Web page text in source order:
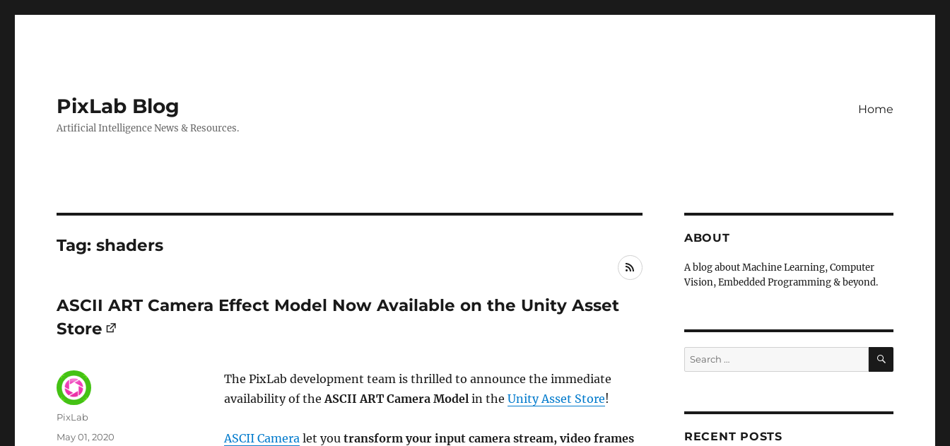
PixLab Blog
Artificial Intelligence News & Resources.
Home
Tag: shaders
RSS
ASCII ART Camera Effect Model Now Available on the Unity Asset
Store
The PixLab development team is thrilled to announce the immediate
availability of theASCII ART Camera Modelin the Unity Asset Store!
ASCII Cameralet you transform your input camera stream, video frames
Author
PixLab
Posted
May 01, 2020
ABOUT
A blog about Machine Learning, Computer
Vision, Embedded Programming & beyond.
Search
for:
SEARCH
RECENT POSTS